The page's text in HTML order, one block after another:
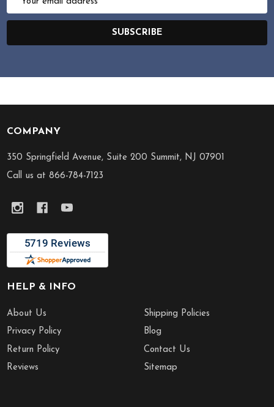
SUBSCRIBE
Footer
Start
COMPANY
350 Springfield Avenue, Suite 200 Summit, NJ 07901
Call us at 866-784-7123
HELP & INFO
About Us
Privacy Policy
Return Policy
Reviews
Shipping Policies
Blog
Contact Us
Sitemap